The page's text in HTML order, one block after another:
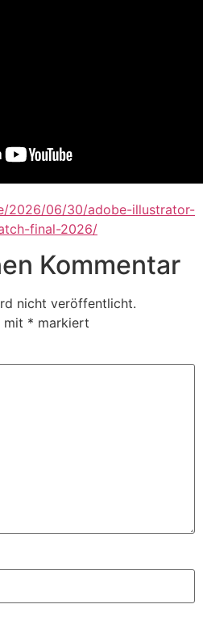
2026/06/30/adobe-illustrator-
final-2026/
Kommentar
nicht veröffentlicht.
mit * markiert